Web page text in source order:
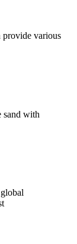
provide various
sand with